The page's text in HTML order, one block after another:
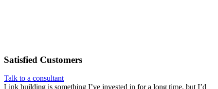
Satisfied Customers
Talk to a consultant
Link building is something I’ve invested in for a long time, but I’d